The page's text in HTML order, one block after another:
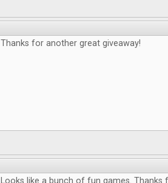
Thanks for another great giveaway!